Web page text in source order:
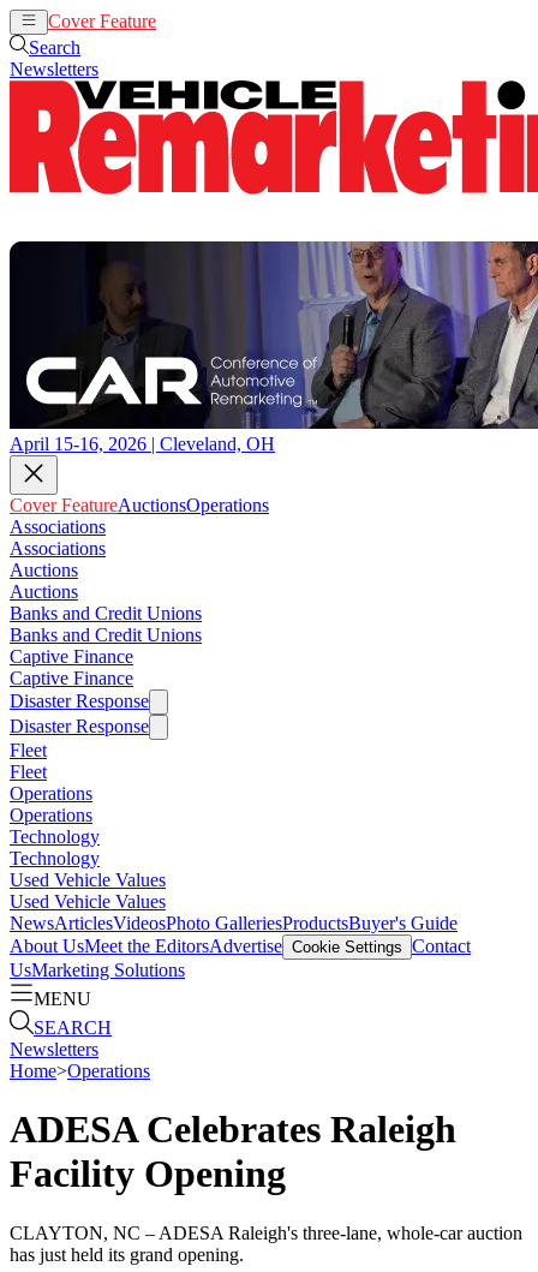
Cover Feature
Search
Newsletters
April 15-16, 2026 | Cleveland, OH
Cover FeatureAuctionsOperations
Associations
Associations
Auctions
Auctions
Banks and Credit Unions
Banks and Credit Unions
Captive Finance
Captive Finance
Disaster Response
Disaster Response
Fleet
Fleet
Operations
Operations
Technology
Technology
Used Vehicle Values
Used Vehicle Values
NewsArticlesVideosPhoto GalleriesProductsBuyer's Guide
About UsMeet the EditorsAdvertise Cookie Settings Contact
UsMarketing Solutions
MENU
SEARCH
Newsletters
Home>Operations
ADESA Celebrates Raleigh
Facility Opening
CLAYTON, NC – ADESA Raleigh's three-lane, whole-car auction
has just held its grand opening.